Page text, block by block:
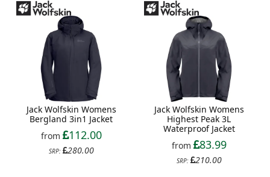
Jack Wolfskin Womens
Bergland 3in1 Jacket
from
112.00
SRP: 280.00
Jack Wolfskin Womens
Highest Peak 3L
Waterproof Jacket
from
83.99
SRP: 210.00